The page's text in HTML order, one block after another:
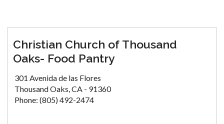
Christian Church of Thousand
Oaks- Food Pantry
301 Avenida de las Flores
Thousand Oaks, CA - 91360
Phone: (805) 492-2474